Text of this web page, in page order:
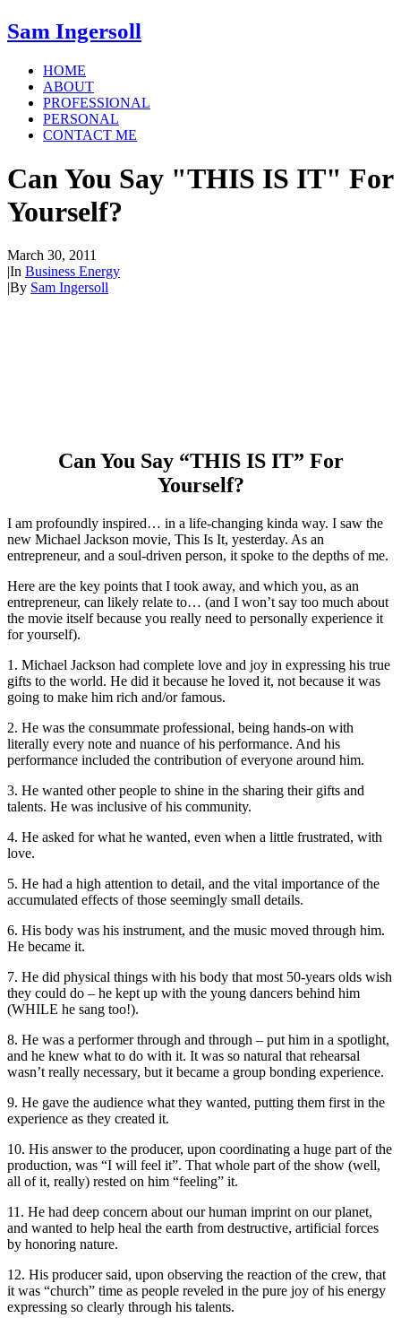
Sam Ingersoll
HOME
ABOUT
PROFESSIONAL
PERSONAL
CONTACT ME
Can You Say "THIS IS IT" For
Yourself?
March 30, 2011
|In Business Energy
|By Sam Ingersoll
Can You Say “THIS IS IT” For
Yourself?
I am profoundly inspired… in a life-changing kinda way. I saw the
new Michael Jackson movie, This Is It, yesterday. As an
entrepreneur, and a soul-driven person, it spoke to the depths of me.
Here are the key points that I took away, and which you, as an
entrepreneur, can likely relate to… (and I won’t say too much about
the movie itself because you really need to personally experience it
for yourself).
1. Michael Jackson had complete love and joy in expressing his true
gifts to the world. He did it because he loved it, not because it was
going to make him rich and/or famous.
2. He was the consummate professional, being hands-on with
literally every note and nuance of his performance. And his
performance included the contribution of everyone around him.
3. He wanted other people to shine in the sharing their gifts and
talents. He was inclusive of his community.
4. He asked for what he wanted, even when a little frustrated, with
love.
5. He had a high attention to detail, and the vital importance of the
accumulated effects of those seemingly small details.
6. His body was his instrument, and the music moved through him.
He became it.
7. He did physical things with his body that most 50-years olds wish
they could do – he kept up with the young dancers behind him
(WHILE he sang too!).
8. He was a performer through and through – put him in a spotlight,
and he knew what to do with it. It was so natural that rehearsal
wasn’t really necessary, but it became a group bonding experience.
9. He gave the audience what they wanted, putting them first in the
experience as they created it.
10. His answer to the producer, upon coordinating a huge part of the
production, was “I will feel it”. That whole part of the show (well,
all of it, really) rested on him “feeling” it.
11. He had deep concern about our human imprint on our planet,
and wanted to help heal the earth from destructive, artificial forces
by honoring nature.
12. His producer said, upon observing the reaction of the crew, that
it was “church” time as people reveled in the pure joy of his energy
expressing so clearly through his talents.